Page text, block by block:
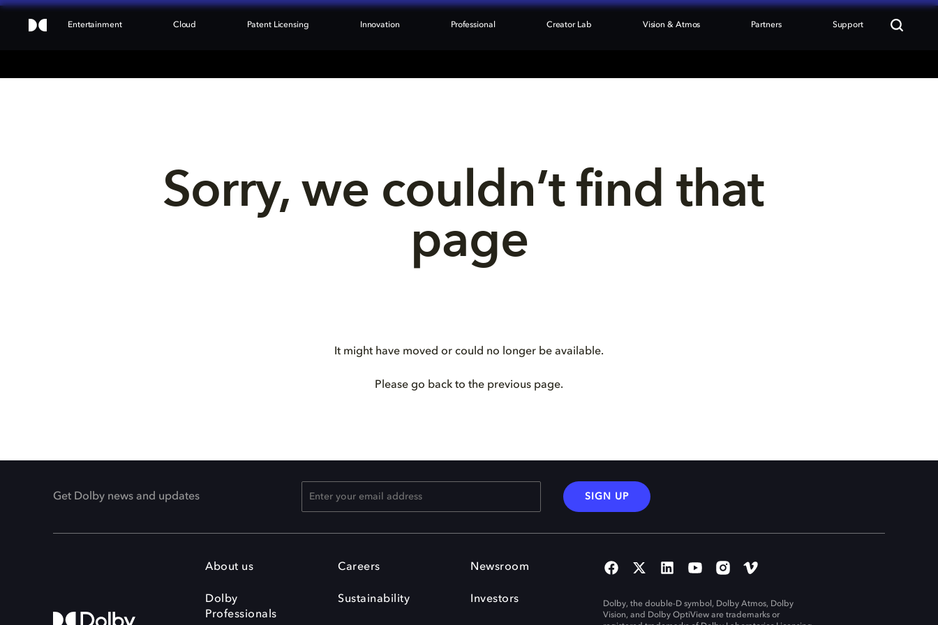
Entertainment Cloud Patent Licensing Innovation Professional Creator Lab Vision & Atmos Partners Support
Sorry, we couldn’t find that
page
It might have moved or could no longer be available.
Please go back to the previous page.
Get Dolby news and updates SIGN UP
About us
Dolby
Professionals
Careers
Sustainability
Newsroom
Investors
Dolby, the double-D symbol, Dolby Atmos, Dolby
Vision, and Dolby OptiView are trademarks or